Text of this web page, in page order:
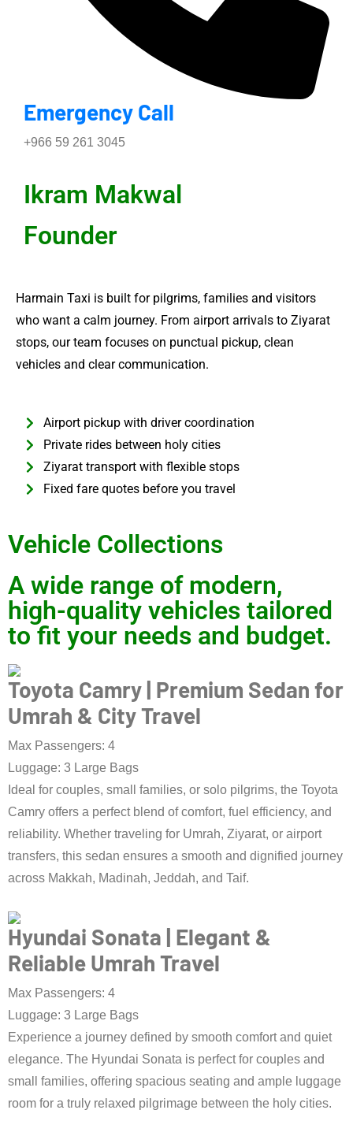
Emergency Call
+966 59 261 3045
Ikram Makwal
Founder
Harmain Taxi is built for pilgrims, families and visitors
who want a calm journey. From airport arrivals to Ziyarat
stops, our team focuses on punctual pickup, clean
vehicles and clear communication.
Airport pickup with driver coordination
Private rides between holy cities
Ziyarat transport with flexible stops
Fixed fare quotes before you travel
Vehicle Collections
A wide range of modern,
high-quality vehicles tailored
to fit your needs and budget.
Toyota Camry | Premium Sedan for
Umrah & City Travel
Max Passengers: 4
Luggage: 3 Large Bags
Ideal for couples, small families, or solo pilgrims, the Toyota
Camry offers a perfect blend of comfort, fuel efficiency, and
reliability. Whether traveling for Umrah, Ziyarat, or airport
transfers, this sedan ensures a smooth and dignified journey
across Makkah, Madinah, Jeddah, and Taif.
Hyundai Sonata | Elegant &
Reliable Umrah Travel
Max Passengers: 4
Luggage: 3 Large Bags
Experience a journey defined by smooth comfort and quiet
elegance. The Hyundai Sonata is perfect for couples and
small families, offering spacious seating and ample luggage
room for a truly relaxed pilgrimage between the holy cities.